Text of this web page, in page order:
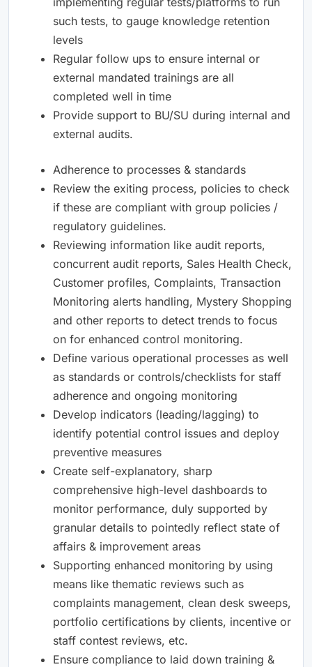
such tests, to gauge knowledge retention
levels
Regular follow ups to ensure internal or
external mandated trainings are all
completed well in time
Provide support to BU/SU during internal and
external audits.
Adherence to processes & standards
Review the exiting process, policies to check
if these are compliant with group policies /
regulatory guidelines.
Reviewing information like audit reports,
concurrent audit reports, Sales Health Check,
Customer profiles, Complaints, Transaction
Monitoring alerts handling, Mystery Shopping
and other reports to detect trends to focus
on for enhanced control monitoring.
Define various operational processes as well
as standards or controls/checklists for staff
adherence and ongoing monitoring
Develop indicators (leading/lagging) to
identify potential control issues and deploy
preventive measures
Create self-explanatory, sharp
comprehensive high-level dashboards to
monitor performance, duly supported by
granular details to pointedly reflect state of
affairs & improvement areas
Supporting enhanced monitoring by using
means like thematic reviews such as
complaints management, clean desk sweeps,
portfolio certifications by clients, incentive or
staff contest reviews, etc.
Ensure compliance to laid down training &